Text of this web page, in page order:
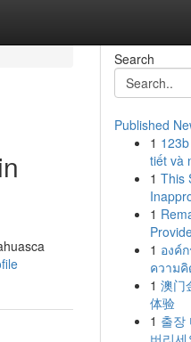
Search
Published
1
tiết và
1 This
1
1 องค์
ความ
1 澳门
体验
1 출장
버리세